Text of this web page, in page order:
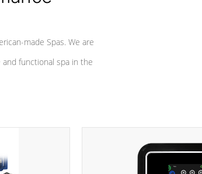
made Spas. We are
functional spa in the